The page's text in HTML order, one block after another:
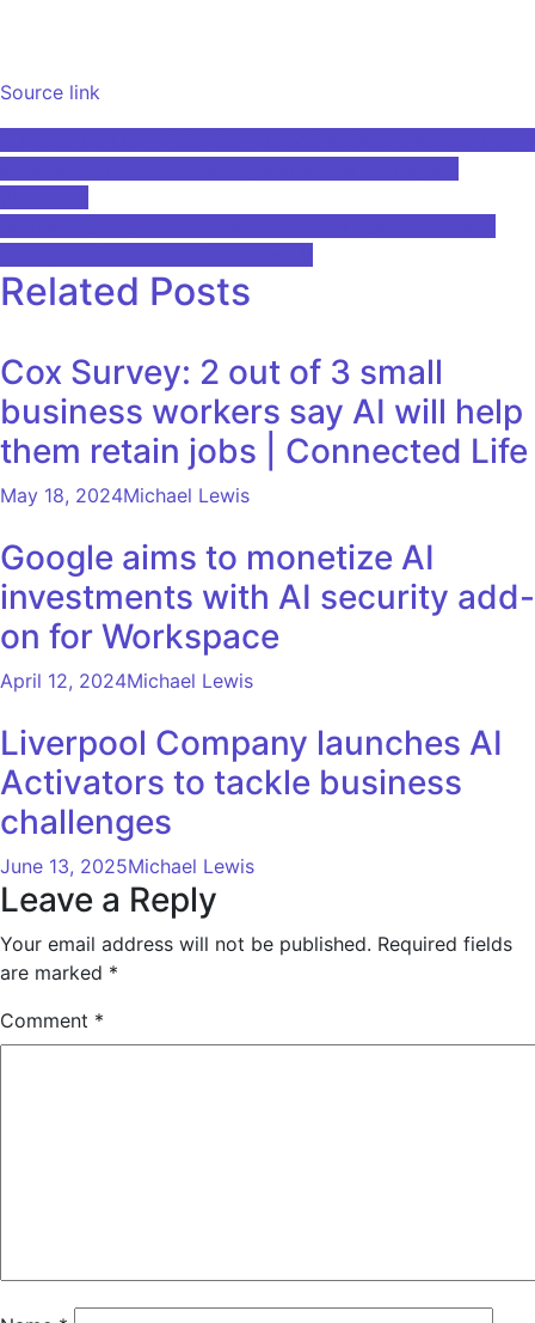
Source link
Post
navigation
Related Posts
Cox Survey: 2 out of 3 small
business workers say AI will help
them retain jobs | Connected Life
May 18, 2024Michael Lewis
Google aims to monetize AI
investments with AI security add-
on for Workspace
April 12, 2024Michael Lewis
Liverpool Company launches AI
Activators to tackle business
challenges
June 13, 2025Michael Lewis
Leave a Reply
Your email address will not be published. Required fields
are marked *
Comment *